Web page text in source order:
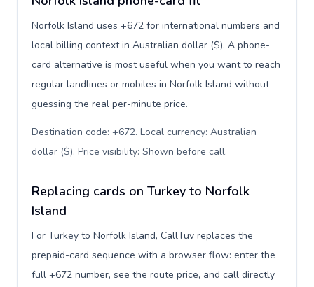
Norfolk Island uses +672 for international numbers and
local billing context in Australian dollar ($). A phone-
card alternative is most useful when you want to reach
regular landlines or mobiles in Norfolk Island without
guessing the real per-minute price.
Destination code: +672. Local currency: Australian
dollar ($). Price visibility: Shown before call.
Replacing cards on Turkey to Norfolk
Island
For Turkey to Norfolk Island, CallTuv replaces the
prepaid-card sequence with a browser flow: enter the
full +672 number, see the route price, and call directly